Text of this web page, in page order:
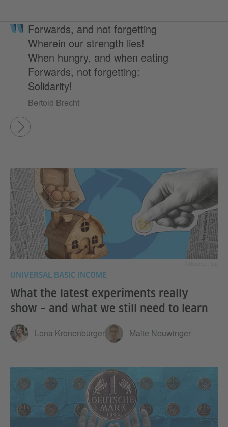
Forwards, and not forgetting
Wherein our strength lies!
When hungry, and when eating
Forwards, not forgetting:
Solidarity!
Bertold Brecht
UNIVERSAL BASIC INCOME
What the latest experiments really
show – and what we still need to learn
Lena Kronenbürger Malte Neuwinger